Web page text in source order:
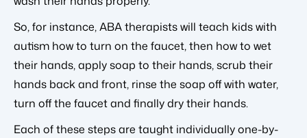
So, for instance, ABA therapists will teach kids with
autism how to turn on the faucet, then how to wet
their hands, apply soap to their hands, scrub their
hands back and front, rinse the soap off with water,
turn off the faucet and finally dry their hands.
Each of these steps are taught individually one-by-